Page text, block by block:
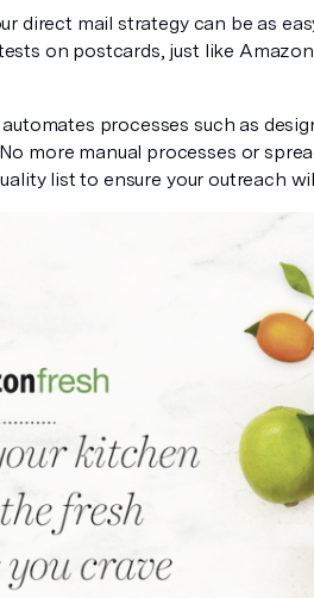
direct mail strategy can be as
on postcards, just like
processes such as
more manual processes or
list to ensure your outreach